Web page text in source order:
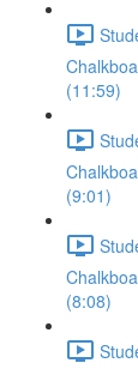
(11:59)
(9:01)
(8:08)